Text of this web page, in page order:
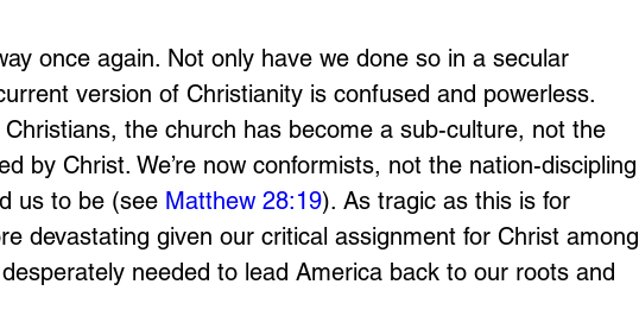
once again. Not only have we done so in a secular
version of Christianity is confused and powerless.
the church has become a sub-culture, not the
by Christ. We’re now conformists, not the nation-discipling
us to be (see Matthew 28:19). As tragic as this is for
devastating given our critical assignment for Christ among
needed to lead America back to our roots and